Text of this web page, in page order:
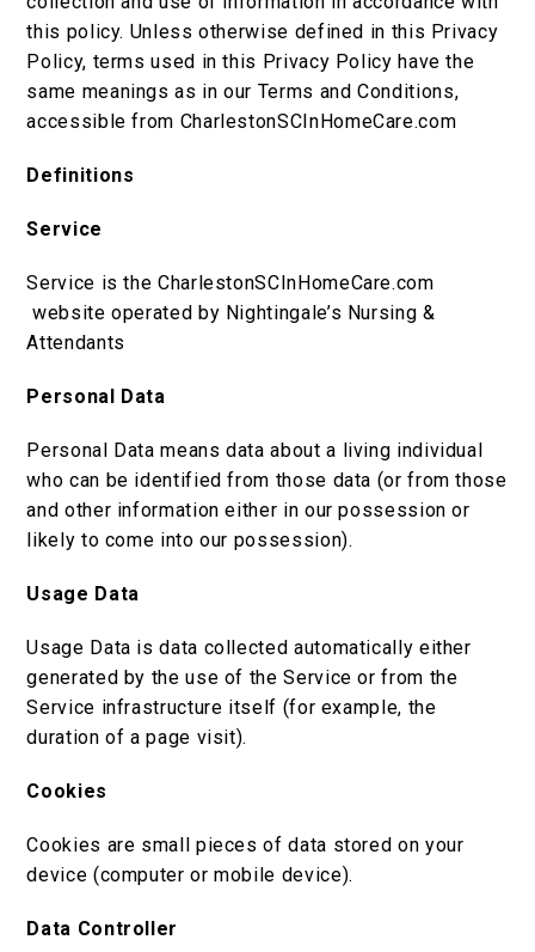
this policy. Unless otherwise defined in this Privacy
Policy, terms used in this Privacy Policy have the
same meanings as in our Terms and Conditions,
accessible from CharlestonSCInHomeCare.com
Definitions
Service
Service is the CharlestonSCInHomeCare.com
website operated by Nightingale’s Nursing &
Attendants
Personal Data
Personal Data means data about a living individual
who can be identified from those data (or from those
and other information either in our possession or
likely to come into our possession).
Usage Data
Usage Data is data collected automatically either
generated by the use of the Service or from the
Service infrastructure itself (for example, the
duration of a page visit).
Cookies
Cookies are small pieces of data stored on your
device (computer or mobile device).
Data Controller